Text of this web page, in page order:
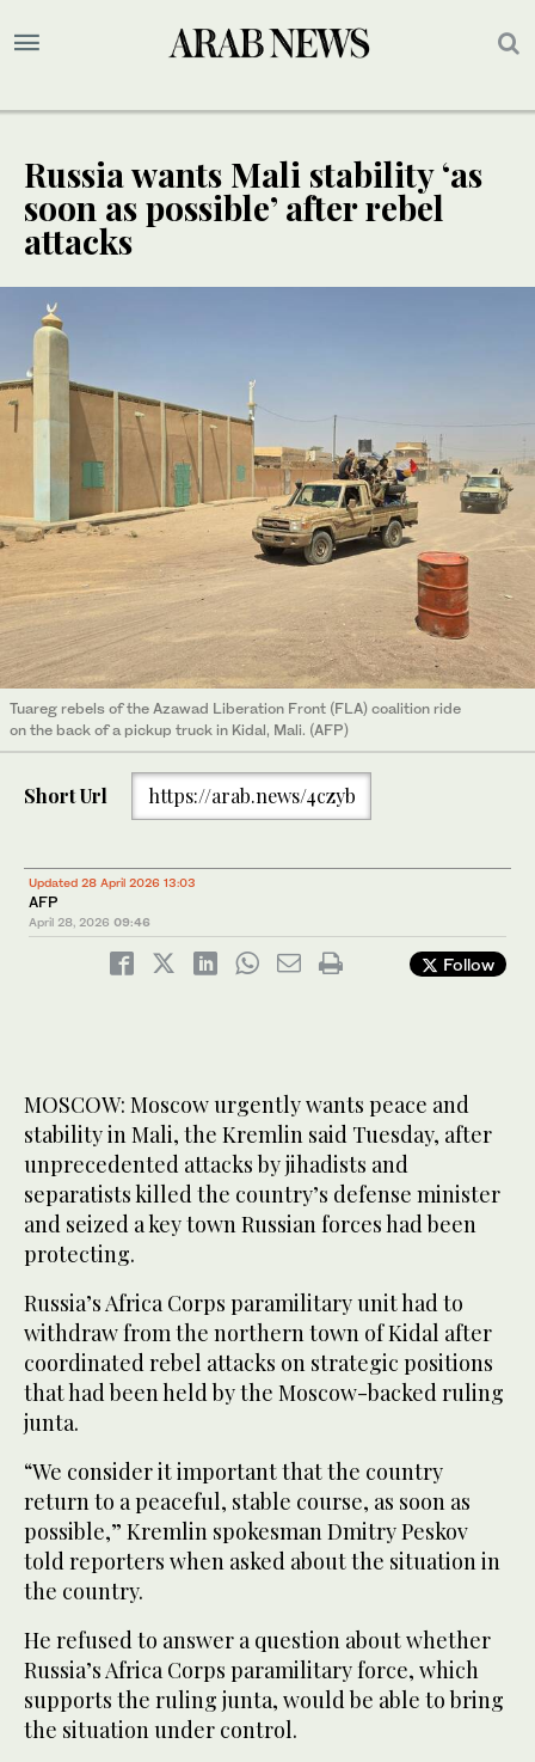
Russia wants Mali stability ‘as
soon as possible’ after rebel
attacks
Tuareg rebels of the Azawad Liberation Front (FLA) coalition ride
on the back of a pickup truck in Kidal, Mali. (AFP)
Short Url https://arab.news/4czyb
Updated 28 April 2026 13:03
AFP
April 28, 2026 09:46
Follow
MOSCOW: Moscow urgently wants peace and
stability in Mali, the Kremlin said Tuesday, after
unprecedented attacks by jihadists and
separatists killed the country’s defense minister
and seized a key town Russian forces had been
protecting.
Russia’s Africa Corps paramilitary unit had to
withdraw from the northern town of Kidal after
coordinated rebel attacks on strategic positions
that had been held by the Moscow-backed ruling
junta.
“We consider it important that the country
return to a peaceful, stable course, as soon as
possible,” Kremlin spokesman Dmitry Peskov
told reporters when asked about the situation in
the country.
He refused to answer a question about whether
Russia’s Africa Corps paramilitary force, which
supports the ruling junta, would be able to bring
the situation under control.